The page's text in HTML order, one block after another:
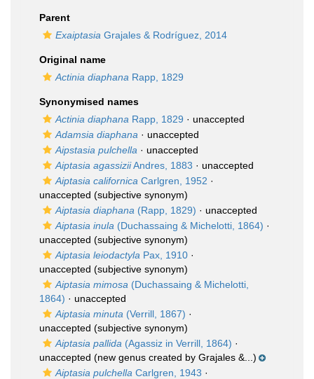
Parent
Exaiptasia Grajales & Rodríguez, 2014
Original name
Actinia diaphana Rapp, 1829
Synonymised names
Actinia diaphana Rapp, 1829 · unaccepted
Adamsia diaphana · unaccepted
Aipstasia pulchella · unaccepted
Aiptasia agassiziiAndres, 1883 · unaccepted
Aiptasia californica Carlgren, 1952 ·
unaccepted (subjective synonym)
Aiptasia diaphana (Rapp, 1829) · unaccepted
Aiptasia inula (Duchassaing & Michelotti, 1864) ·
unaccepted (subjective synonym)
Aiptasia leiodactyla Pax, 1910 ·
unaccepted (subjective synonym)
Aiptasia mimosa (Duchassaing & Michelotti,
1864) · unaccepted
Aiptasia minuta (Verrill, 1867) ·
unaccepted (subjective synonym)
Aiptasia pallida (Agassiz in Verrill, 1864) ·
unaccepted (new genus created by Grajales &...)
Aiptasia pulchella Carlgren, 1943 ·